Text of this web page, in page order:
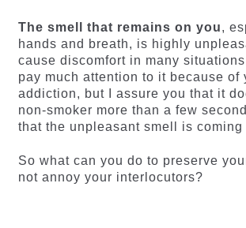
The smell that remains on you,
hands and breath, is highly
cause discomfort in many
pay much attention to it because of
addiction, but I assure you that it
non-smoker more than a few
that the unpleasant smell is coming
So what can you do to preserve
not annoy your interlocutors?